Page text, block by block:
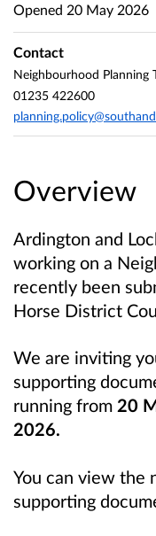
Overview
Ardington and
working on a
recently been
Horse District
We are inviting
supporting
running from 20
2026.
You can view the
supporting
Opened 20 May 2026
Contact
Neighbourhood Planning
01235 422600